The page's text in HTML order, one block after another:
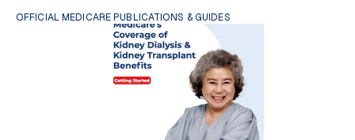
OFFICIAL MEDICARE PUBLICATIONS & GUIDES